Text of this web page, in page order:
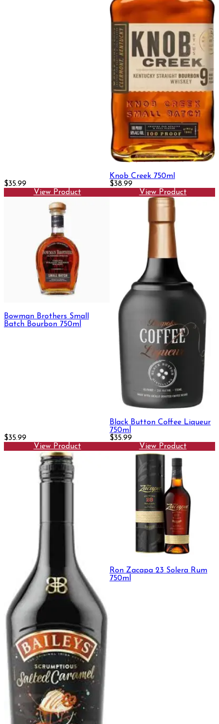
$35.99
View Product
Knob Creek 750ml
$38.99
View Product
Bowman Brothers Small
Batch Bourbon 750ml
$35.99
View Product
Black Button Coffee Liqueur
750ml
$35.99
View Product
Ron Zacapa 23 Solera Rum
750ml